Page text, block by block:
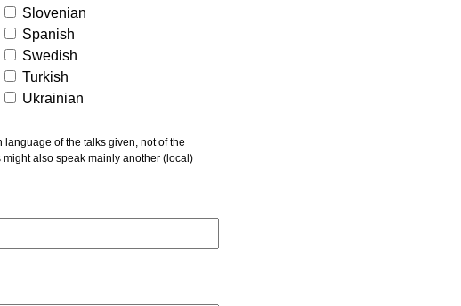
Slovenian
Spanish
Swedish
Turkish
Ukrainian
also speak mainly another (local)